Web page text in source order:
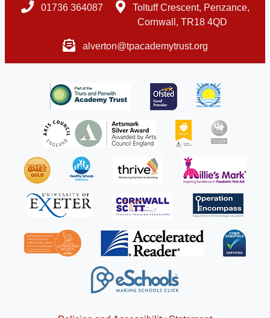
01736 364087
Toltuff Crescent, Penzance,
Cornwall, TR18 4QD
alverton@tpacademytrust.org